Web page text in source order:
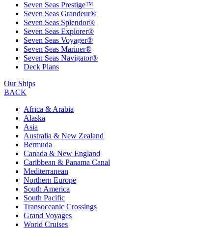
Seven Seas Prestige™
Seven Seas Grandeur®
Seven Seas Splendor®
Seven Seas Explorer®
Seven Seas Voyager®
Seven Seas Mariner®
Seven Seas Navigator®
Deck Plans
Our Ships
BACK
Africa & Arabia
Alaska
Asia
Australia & New Zealand
Bermuda
Canada & New England
Caribbean & Panama Canal
Mediterranean
Northern Europe
South America
South Pacific
Transoceanic Crossings
Grand Voyages
World Cruises